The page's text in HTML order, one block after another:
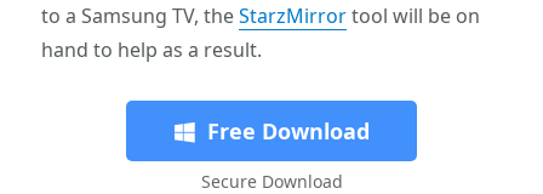
to a Samsung TV, theStarzMirrortool will be on
hand to help as a result.
Free Download
Secure Download